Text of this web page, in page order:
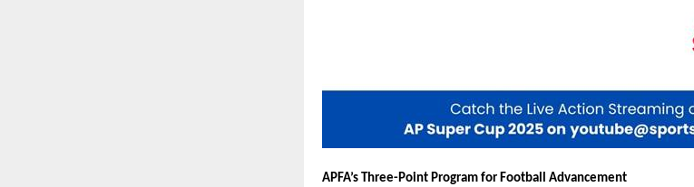
APFA’s Three-Point Program for Football Advancement